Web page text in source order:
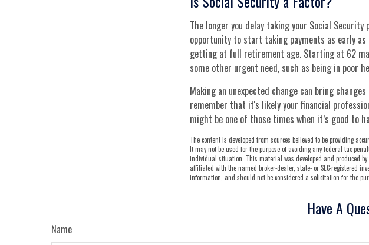
The longer you delay taking your Social
opportunity to start taking payments as early
getting at full retirement age. Starting at 62
some other urgent need, such as being in poor
Making an unexpected change can bring
remember that it's likely your financial
might be one of those times when it’s good to
The content is developed from sources believed to be providing
It may not be used for the purpose of avoiding any federal tax
individual situation. This material was developed and produced by
affiliated with the named broker-dealer, state- or SEC-registered
information, and should not be considered a solicitation for the
Have A
Name